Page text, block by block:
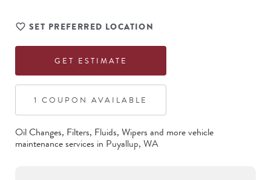
SET PREFERRED LOCATION
GET ESTIMATE
1 COUPON AVAILABLE
Oil Changes, Filters, Fluids, Wipers and more vehicle
maintenance services in Puyallup, WA